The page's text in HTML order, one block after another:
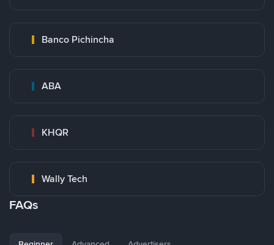
Banco Pichincha
ABA
KHQR
Wally Tech
FAQs